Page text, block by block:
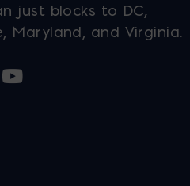
just blocks to DC,
Maryland, and Virginia.
a new window
in a new window
Opens in a new window